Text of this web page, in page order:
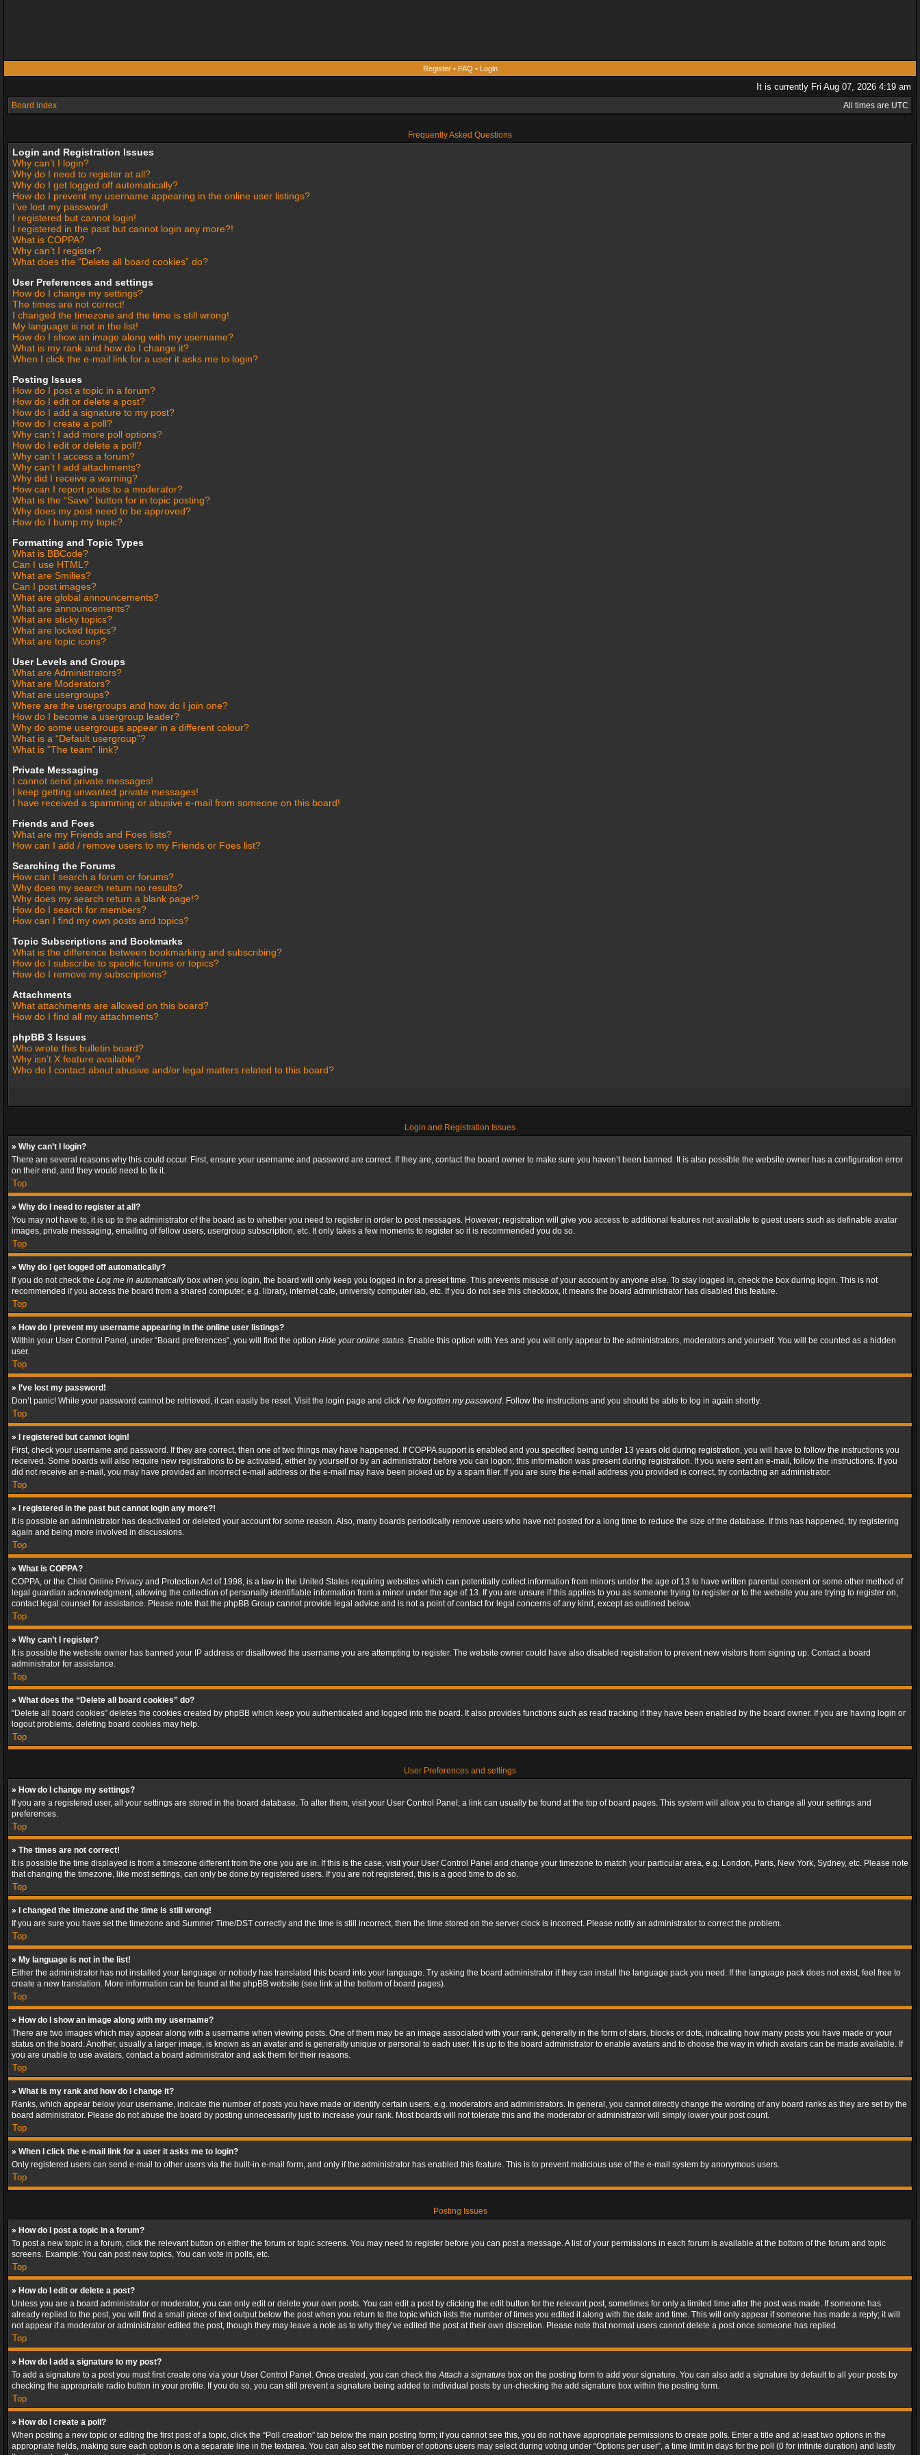
Register• FAQ • Login
It is currently Fri Aug 07, 2026 4:19 am
Board index All times are UTC
Frequently Asked Questions
Login and Registration Issues
Why can’t I login?
Why do I need to register at all?
Why do I get logged off automatically?
How do I prevent my username appearing in the online user listings?
I’ve lost my password!
I registered but cannot login!
I registered in the past but cannot login any more?!
What is COPPA?
Why can’t I register?
What does the “Delete all board cookies” do?
User Preferences and settings
How do I change my settings?
The times are not correct!
I changed the timezone and the time is still wrong!
My language is not in the list!
How do I show an image along with my username?
What is my rank and how do I change it?
When I click the e-mail link for a user it asks me to login?
Posting Issues
How do I post a topic in a forum?
How do I edit or delete a post?
How do I add a signature to my post?
How do I create a poll?
Why can’t I add more poll options?
How do I edit or delete a poll?
Why can’t I access a forum?
Why can’t I add attachments?
Why did I receive a warning?
How can I report posts to a moderator?
What is the “Save” button for in topic posting?
Why does my post need to be approved?
How do I bump my topic?
Formatting and Topic Types
What is BBCode?
Can I use HTML?
What are Smilies?
Can I post images?
What are global announcements?
What are announcements?
What are sticky topics?
What are locked topics?
What are topic icons?
User Levels and Groups
What are Administrators?
What are Moderators?
What are usergroups?
Where are the usergroups and how do I join one?
How do I become a usergroup leader?
Why do some usergroups appear in a different colour?
What is a “Default usergroup”?
What is “The team” link?
Private Messaging
I cannot send private messages!
I keep getting unwanted private messages!
I have received a spamming or abusive e-mail from someone on this board!
Friends and Foes
What are my Friends and Foes lists?
How can I add / remove users to my Friends or Foes list?
Searching the Forums
How can I search a forum or forums?
Why does my search return no results?
Why does my search return a blank page!?
How do I search for members?
How can I find my own posts and topics?
Topic Subscriptions and Bookmarks
What is the difference between bookmarking and subscribing?
How do I subscribe to specific forums or topics?
How do I remove my subscriptions?
Attachments
What attachments are allowed on this board?
How do I find all my attachments?
phpBB 3 Issues
Who wrote this bulletin board?
Why isn’t X feature available?
Who do I contact about abusive and/or legal matters related to this board?
Login and Registration Issues
» Why can’t I login?
There are several reasons why this could occur. First, ensure your username and password are correct. If they are, contact the board owner to make sure you haven’t been banned. It is also possible the website owner has a configuration error
on their end, and they would need to fix it.
Top
» Why do I need to register at all?
You may not have to, it is up to the administrator of the board as to whether you need to register in order to post messages. However; registration will give you access to additional features not available to guest users such as definable avatar
images, private messaging, emailing of fellow users, usergroup subscription, etc. It only takes a few moments to register so it is recommended you do so.
Top
» Why do I get logged off automatically?
If you do not check the Log me in automaticallybox when you login, the board will only keep you logged in for a preset time. This prevents misuse of your account by anyone else. To stay logged in, check the box during login. This is not
recommended if you access the board from a shared computer, e.g. library, internet cafe, university computer lab, etc. If you do not see this checkbox, it means the board administrator has disabled this feature.
Top
» How do I prevent my username appearing in the online user listings?
Within your User Control Panel, under “Board preferences”, you will find the option Hide your online status. Enable this option with Yes and you will only appear to the administrators, moderators and yourself. You will be counted as a hidden
user.
Top
» I’ve lost my password!
Don’t panic! While your password cannot be retrieved, it can easily be reset. Visit the login page and click I’ve forgotten my password. Follow the instructions and you should be able to log in again shortly.
Top
» I registered but cannot login!
First, check your username and password. If they are correct, then one of two things may have happened. If COPPA support is enabled and you specified being under 13 years old during registration, you will have to follow the instructions you
received. Some boards will also require new registrations to be activated, either by yourself or by an administrator before you can logon; this information was present during registration. If you were sent an e-mail, follow the instructions. If you
did not receive an e-mail, you may have provided an incorrect e-mail address or the e-mail may have been picked up by a spam filer. If you are sure the e-mail address you provided is correct, try contacting an administrator.
Top
» I registered in the past but cannot login any more?!
It is possible an administrator has deactivated or deleted your account for some reason. Also, many boards periodically remove users who have not posted for a long time to reduce the size of the database. If this has happened, try registering
again and being more involved in discussions.
Top
» What is COPPA?
COPPA, or the Child Online Privacy and Protection Act of 1998, is a law in the United States requiring websites which can potentially collect information from minors under the age of 13 to have written parental consent or some other method of
legal guardian acknowledgment, allowing the collection of personally identifiable information from a minor under the age of 13. If you are unsure if this applies to you as someone trying to register or to the website you are trying to register on,
contact legal counsel for assistance. Please note that the phpBB Group cannot provide legal advice and is not a point of contact for legal concerns of any kind, except as outlined below.
Top
» Why can’t I register?
It is possible the website owner has banned your IP address or disallowed the username you are attempting to register. The website owner could have also disabled registration to prevent new visitors from signing up. Contact a board
administrator for assistance.
Top
» What does the “Delete all board cookies” do?
“Delete all board cookies” deletes the cookies created by phpBB which keep you authenticated and logged into the board. It also provides functions such as read tracking if they have been enabled by the board owner. If you are having login or
logout problems, deleting board cookies may help.
Top
User Preferences and settings
» How do I change my settings?
If you are a registered user, all your settings are stored in the board database. To alter them, visit your User Control Panel; a link can usually be found at the top of board pages. This system will allow you to change all your settings and
preferences.
Top
» The times are not correct!
It is possible the time displayed is from a timezone different from the one you are in. If this is the case, visit your User Control Panel and change your timezone to match your particular area, e.g. London, Paris, New York, Sydney, etc. Please note
that changing the timezone, like most settings, can only be done by registered users. If you are not registered, this is a good time to do so.
Top
» I changed the timezone and the time is still wrong!
If you are sure you have set the timezone and Summer Time/DST correctly and the time is still incorrect, then the time stored on the server clock is incorrect. Please notify an administrator to correct the problem.
Top
» My language is not in the list!
Either the administrator has not installed your language or nobody has translated this board into your language. Try asking the board administrator if they can install the language pack you need. If the language pack does not exist, feel free to
create a new translation. More information can be found at the phpBB website (see link at the bottom of board pages).
Top
» How do I show an image along with my username?
There are two images which may appear along with a username when viewing posts. One of them may be an image associated with your rank, generally in the form of stars, blocks or dots, indicating how many posts you have made or your
status on the board. Another, usually a larger image, is known as an avatar and is generally unique or personal to each user. It is up to the board administrator to enable avatars and to choose the way in which avatars can be made available. If
you are unable to use avatars, contact a board administrator and ask them for their reasons.
Top
» What is my rank and how do I change it?
Ranks, which appear below your username, indicate the number of posts you have made or identify certain users, e.g. moderators and administrators. In general, you cannot directly change the wording of any board ranks as they are set by the
board administrator. Please do not abuse the board by posting unnecessarily just to increase your rank. Most boards will not tolerate this and the moderator or administrator will simply lower your post count.
Top
» When I click the e-mail link for a user it asks me to login?
Only registered users can send e-mail to other users via the built-in e-mail form, and only if the administrator has enabled this feature. This is to prevent malicious use of the e-mail system by anonymous users.
Top
Posting Issues
» How do I post a topic in a forum?
To post a new topic in a forum, click the relevant button on either the forum or topic screens. You may need to register before you can post a message. A list of your permissions in each forum is available at the bottom of the forum and topic
screens. Example: You can post new topics, You can vote in polls, etc.
Top
» How do I edit or delete a post?
Unless you are a board administrator or moderator, you can only edit or delete your own posts. You can edit a post by clicking the edit button for the relevant post, sometimes for only a limited time after the post was made. If someone has
already replied to the post, you will find a small piece of text output below the post when you return to the topic which lists the number of times you edited it along with the date and time. This will only appear if someone has made a reply; it will
not appear if a moderator or administrator edited the post, though they may leave a note as to why they’ve edited the post at their own discretion. Please note that normal users cannot delete a post once someone has replied.
Top
» How do I add a signature to my post?
To add a signature to a post you must first create one via your User Control Panel. Once created, you can check theAttach a signature box on the posting form to add your signature. You can also add a signature by default to all your posts by
checking the appropriate radio button in your profile. If you do so, you can still prevent a signature being added to individual posts by un-checking the add signature box within the posting form.
Top
» How do I create a poll?
When posting a new topic or editing the first post of a topic, click the “Poll creation” tab below the main posting form; if you cannot see this, you do not have appropriate permissions to create polls. Enter a title and at least two options in the
appropriate fields, making sure each option is on a separate line in the textarea. You can also set the number of options users may select during voting under “Options per user”, a time limit in days for the poll (0 for infinite duration) and lastly